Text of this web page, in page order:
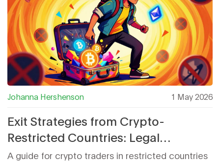
Johanna Hershenson 1 May 2026
Exit Strategies from Crypto-
Restricted Countries: Legal
Migration for Traders
A guide for crypto traders in restricted countries